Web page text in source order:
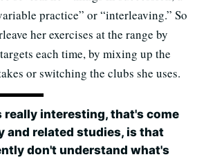
practice” or “interleaving.” So
her exercises at the range by
each time, by mixing up the
or switching the clubs she uses.
really interesting, that's come
and related studies, is that
don't understand what's